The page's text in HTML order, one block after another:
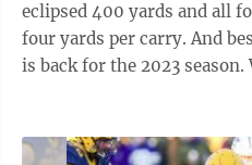
eclipsed 400 yards and all
four yards per carry. And
is back for the 2023 season. With that kind of